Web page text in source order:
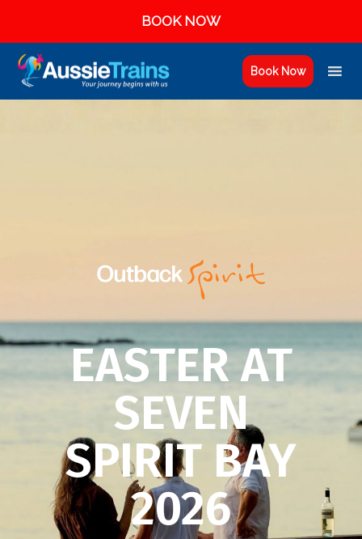
BOOK NOW
Book Now
EASTER AT
SEVEN
SPIRIT BAY
2026